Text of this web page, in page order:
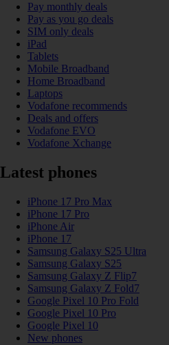
Pay monthly deals
Pay as you go deals
SIM only deals
iPad
Tablets
Mobile Broadband
Home Broadband
Laptops
Vodafone recommends
Deals and offers
Vodafone EVO
Vodafone Xchange
Latest phones
iPhone 17 Pro Max
iPhone 17 Pro
iPhone Air
iPhone 17
Samsung Galaxy S25 Ultra
Samsung Galaxy S25
Samsung Galaxy Z Flip7
Samsung Galaxy Z Fold7
Google Pixel 10 Pro Fold
Google Pixel 10 Pro
Google Pixel 10
New phones